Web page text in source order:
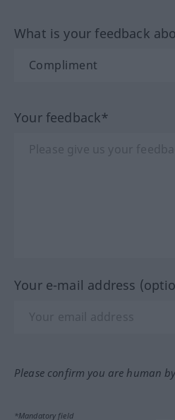
What is your feedback
Your feedback*
Your e-mail address
Please confirm you are human
*Mandatory field